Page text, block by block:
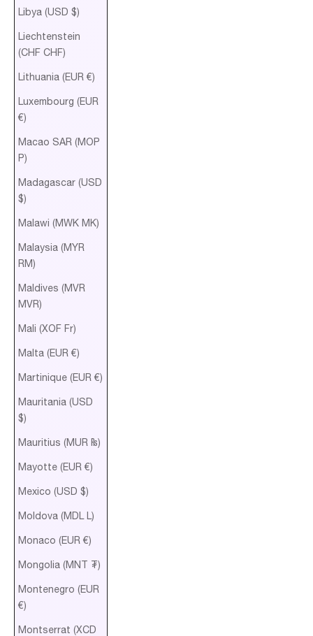
Libya (USD $)
Liechtenstein
(CHF CHF)
Lithuania (EUR €)
Luxembourg (EUR
€)
Macao SAR (MOP
P)
Madagascar (USD
$)
Malawi (MWK MK)
Malaysia (MYR
RM)
Maldives (MVR
MVR)
Mali (XOF Fr)
Malta (EUR €)
Martinique (EUR €)
Mauritania (USD
$)
Mauritius (MUR ₨)
Mayotte (EUR €)
Mexico (USD $)
Moldova (MDL L)
Monaco (EUR €)
Mongolia (MNT ₮)
Montenegro (EUR
€)
Montserrat (XCD